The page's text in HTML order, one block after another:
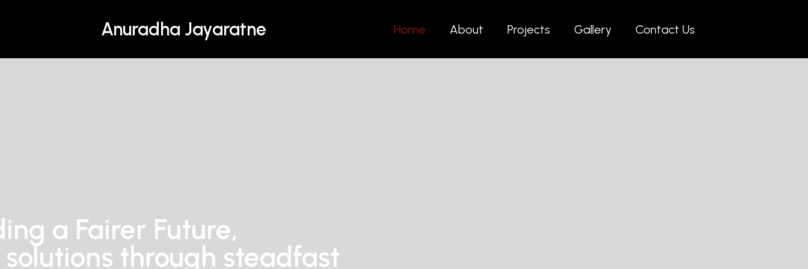
Anuradha Jayaratne Home About Projects Gallery Contact Us
a Fairer Future,
solutions through steadfast